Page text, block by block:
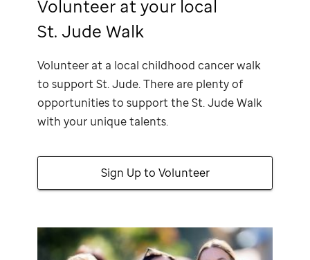
Volunteer at your local
St. Jude Walk
Volunteer at a local childhood cancer walk
to support St. Jude. There are plenty of
opportunities to support theSt. JudeWalk
with your unique talents.
Sign Up to Volunteer